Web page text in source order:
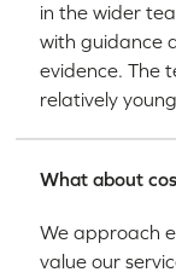
in the wider
with guidance
evidence. The
relatively
What about
We approach
value our